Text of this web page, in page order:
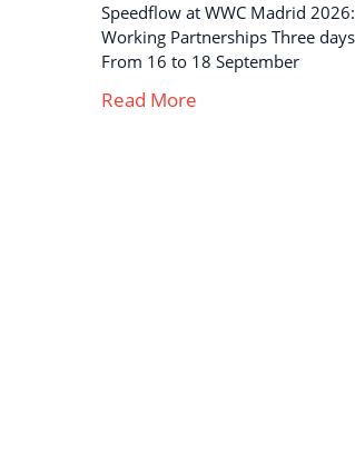
Speedflow at WWC Madrid
Working Partnerships Three
From 16 to 18 September
Read More